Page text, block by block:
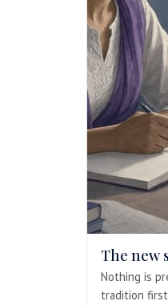
The new
Nothing is
tradition